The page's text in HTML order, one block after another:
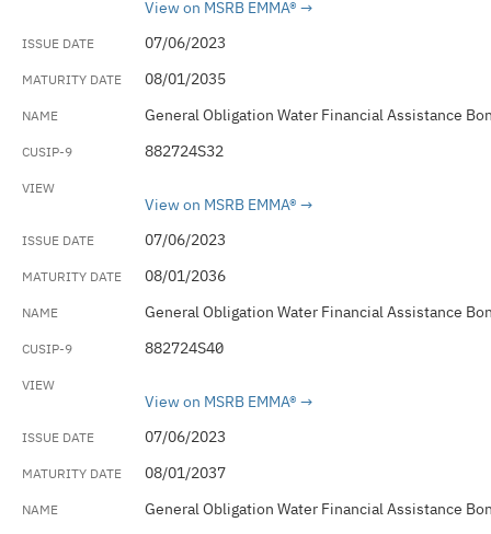
View on MSRB EMMA®
07/06/2023
08/01/2035
General Obligation Water Financial Assistance
882724S32
View on MSRB EMMA®
07/06/2023
08/01/2036
General Obligation Water Financial Assistance
882724S40
View on MSRB EMMA®
07/06/2023
08/01/2037
General Obligation Water Financial Assistance